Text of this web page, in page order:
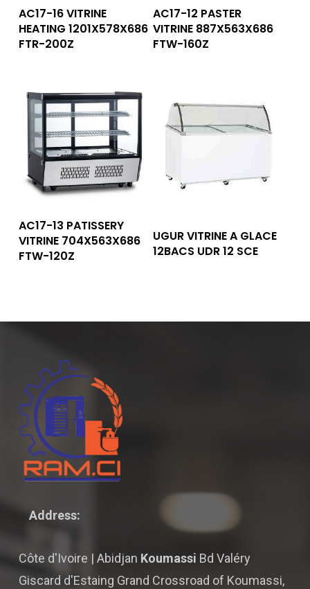
Read More
AC17-16 VITRINE
HEATING 1201X578X686
FTR-200Z
Read More
AC17-12 PASTER
VITRINE 887X563X686
FTW-160Z
Read More
AC17-13 PATISSERY
VITRINE 704X563X686
FTW-120Z
Read More
UGUR VITRINE A GLACE
12BACS UDR 12 SCE
Address:
Côte d'Ivoire | Abidjan Koumassi Bd Valéry
Giscard d'Estaing Grand Crossroad of Koumassi,